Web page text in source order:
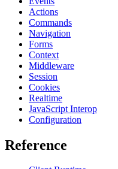
Actions
Commands
Navigation
Forms
Context
Middleware
Session
Cookies
Realtime
JavaScript Interop
Configuration
Reference